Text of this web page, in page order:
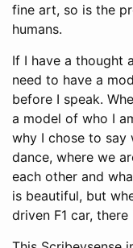
fine art, so is the
humans.
If I have a thought
need to have a
before I speak.
a model of who I
why I chose to say
dance, where we
each other and
is beautiful, but
driven F1 car,